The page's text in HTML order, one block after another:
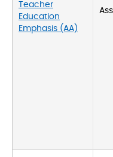
Teacher
Education
Emphasis (AA)